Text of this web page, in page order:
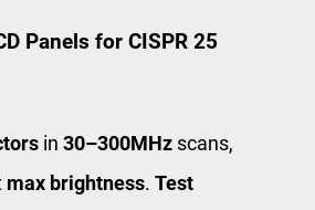
Panels for CISPR 25
in 30–300MHz scans,
max brightness. Test